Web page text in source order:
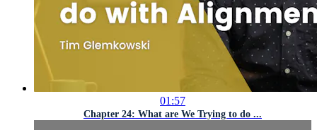
01:57
Chapter 24: What are We Trying to do ...